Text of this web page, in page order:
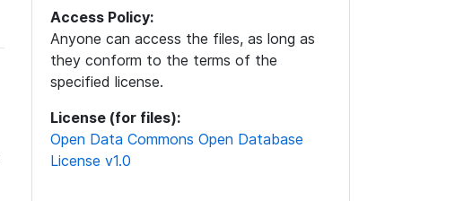
Access Policy:
Anyone can access the files, as long as
they conform to the terms of the
specified license.
License (for files):
Open Data Commons Open Database
License v1.0